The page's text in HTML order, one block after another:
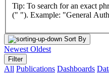
Tip: To search for an exact
(" "). Example: "General
Sort By
Newest Oldest
Filter
All Publications Dashboards